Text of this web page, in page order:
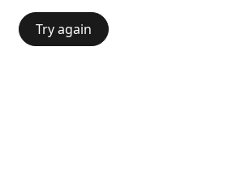
Try again